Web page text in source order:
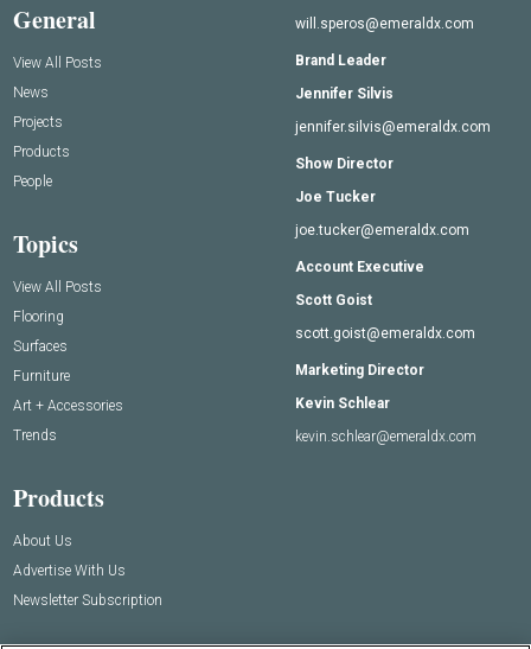
General
View All Posts
News
Projects
Products
People
Topics
View All Posts
Flooring
Surfaces
Furniture
Art + Accessories
Trends
Products
About Us
Advertise With Us
Newsletter Subscription
will.speros@emeraldx.com
Brand Leader
Jennifer Silvis
jennifer.silvis@emeraldx.com
Show Director
Joe Tucker
joe.tucker@emeraldx.com
Account Executive
Scott Goist
scott.goist@emeraldx.com
Marketing Director
Kevin Schlear
kevin.schlear@emeraldx.com